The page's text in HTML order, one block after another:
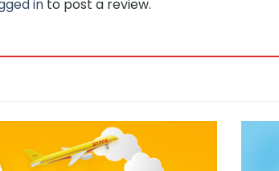
in to post a review.